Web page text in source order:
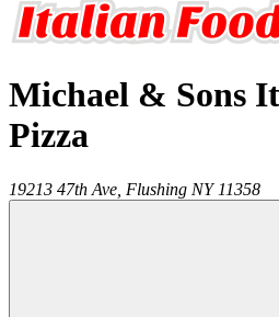
Michael & Sons
Pizza
19213 47th Ave, Flushing NY 11358